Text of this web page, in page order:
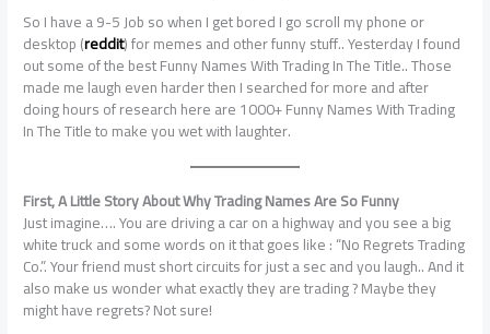
So I have a 9-5 Job so when I get bored I go scroll my phone or
desktop (reddit) for memes and other funny stuff.. Yesterday I found
out some of the best Funny Names With Trading In The Title.. Those
made me laugh even harder then I searched for more and after
doing hours of research here are 1000+ Funny Names With Trading
In The Title to make you wet with laughter.
First, A Little Story About Why Trading Names Are So Funny
Just imagine…. You are driving a car on a highway and you see a big
white truck and some words on it that goes like : “No Regrets Trading
Co.”. Your friend must short circuits for just a sec and you laugh.. And it
also make us wonder what exactly they are trading ? Maybe they
might have regrets? Not sure!